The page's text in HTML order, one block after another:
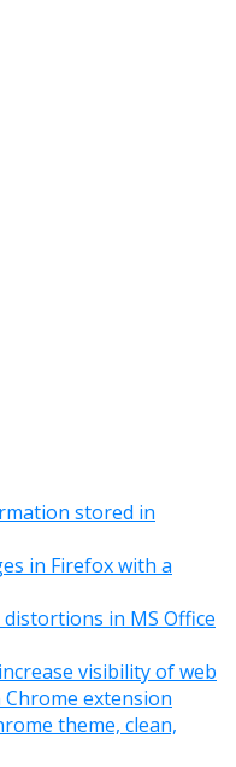
stored in
in Firefox with a
in MS Office
visibility of web
extension
theme, clean,